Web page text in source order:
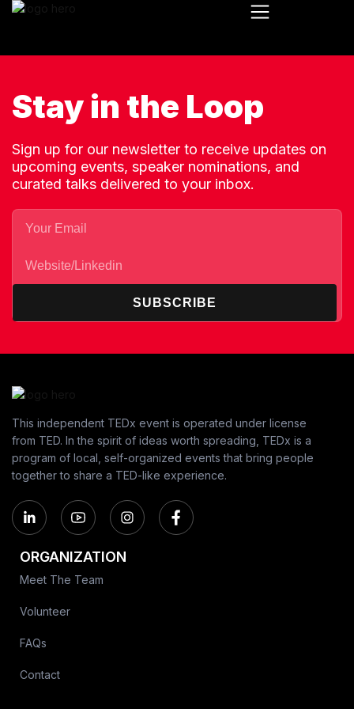
Stay in the Loop
Sign up for our newsletter to receive updates on
upcoming events, speaker nominations, and
curated talks delivered to your inbox.
SUBSCRIBE
This independent TEDx event is operated under license
from TED. In the spirit of ideas worth spreading, TEDx is a
program of local, self-organized events that bring people
together to share a TED-like experience.
ORGANIZATION
Meet The Team
Volunteer
FAQs
Contact